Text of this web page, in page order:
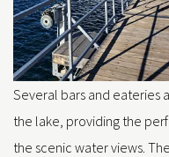
Several bars and eateries
the lake, providing the
the scenic water views.